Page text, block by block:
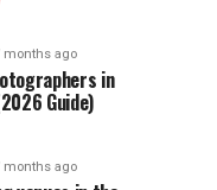
months ago
in
Guide)
months ago